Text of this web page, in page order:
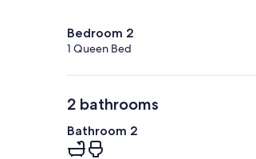
Bedroom 2
1 Queen Bed
2 bathrooms
Bathroom 2